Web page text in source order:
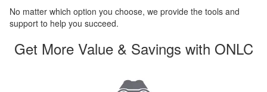
No matter which option you choose, we provide the tools and
support to help you succeed.
Get More Value & Savings with ONLC